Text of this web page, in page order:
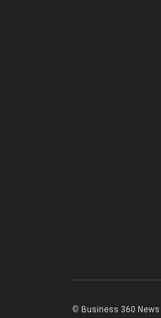
© Business 360 News